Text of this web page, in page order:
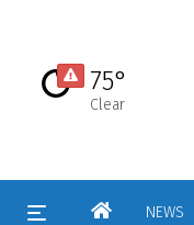
content
75°
Clear
HOMENEWS